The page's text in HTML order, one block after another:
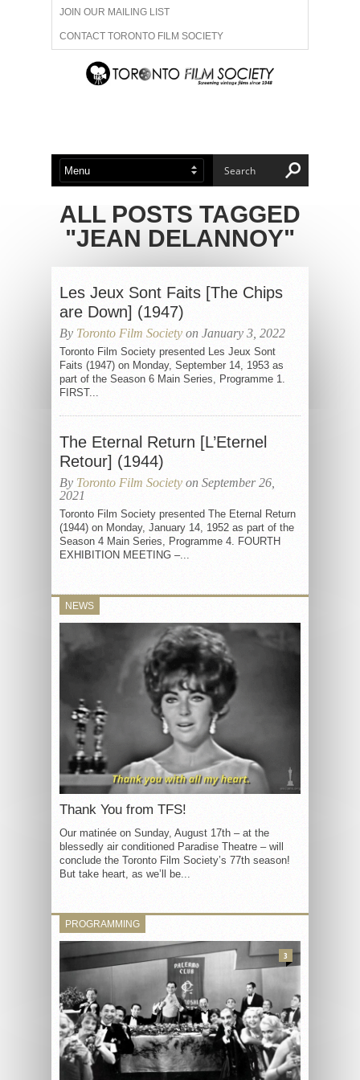
JOIN OUR MAILING LIST
CONTACT TORONTO FILM SOCIETY
ADVERTISE WITH US
ABOUT US MEMBERSHIP
ALL POSTS TAGGED
"JEAN DELANNOY"
Les Jeux Sont Faits [The Chips
are Down] (1947)
By Toronto Film Society on January 3, 2022
Toronto Film Society presented Les Jeux Sont
Faits (1947) on Monday, September 14, 1953 as
part of the Season 6 Main Series, Programme 1.
FIRST...
The Eternal Return [L’Eternel
Retour] (1944)
By Toronto Film Society on September 26,
2021
Toronto Film Society presented The Eternal Return
(1944) on Monday, January 14, 1952 as part of the
Season 4 Main Series, Programme 4. FOURTH
EXHIBITION MEETING –...
NEWS
Thank You from TFS!
Our matinée on Sunday, August 17th – at the
blessedly air conditioned Paradise Theatre – will
conclude the Toronto Film Society’s 77th season!
But take heart, as we’ll be...
PROGRAMMING
3